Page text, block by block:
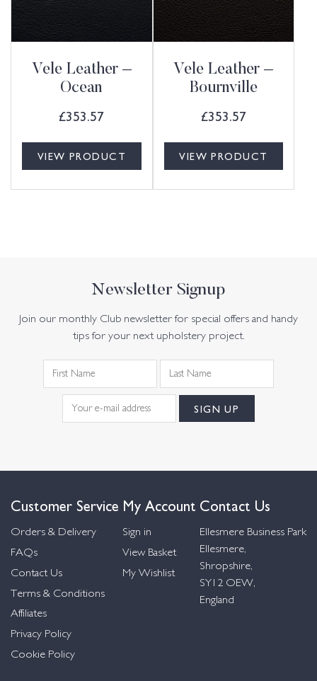
Vele Leather –
Ocean
£353.57
VIEW PRODUCT
Vele Leather –
Bournville
£353.57
VIEW PRODUCT
Newsletter Signup
Join our monthly Club newsletter for special offers and handy
tips for your next upholstery project.
Customer Service
Orders & Delivery
FAQs
Contact Us
Terms & Conditions
Affiliates
Privacy Policy
Cookie Policy
My Account
Sign in
View Basket
My Wishlist
Contact Us
Ellesmere Business Park
Ellesmere,
Shropshire,
SY12 OEW,
England